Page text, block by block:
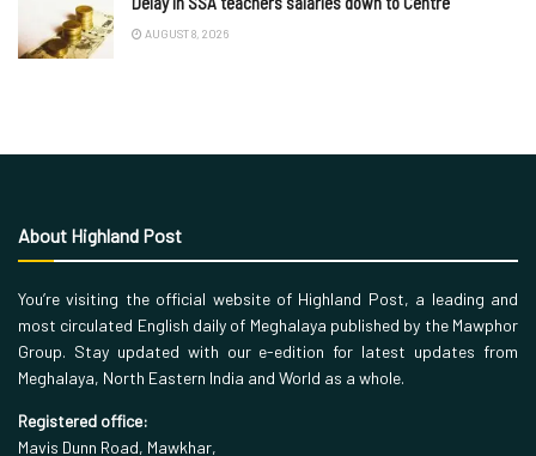
AUGUST 8, 2026
About Highland Post
You’re visiting the official website of Highland Post, a leading and
most circulated English daily of Meghalaya published by the Mawphor
Group. Stay updated with our e-edition for latest updates from
Meghalaya, North Eastern India and World as a whole.
Registered office:
Mavis Dunn Road, Mawkhar,